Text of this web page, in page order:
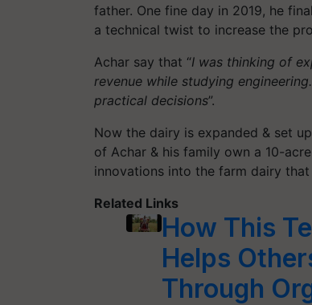
father. One fine day in 2019, he
a technical twist to increase the
Achar say that “I was thinking of
revenue while studying
practical decisions”.
Now the dairy is expanded & set
of Achar & his family own a 10-
innovations into the farm dairy
Related Links
How This
Helps
Through